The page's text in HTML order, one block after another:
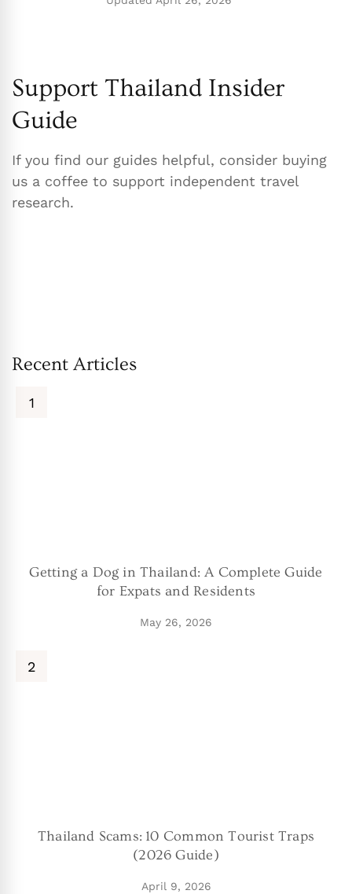
Support Thailand Insider
Guide
If you find our guides helpful, consider buying
us a coffee to support independent travel
research.
Recent Articles
Getting a Dog in Thailand: A Complete Guide
for Expats and Residents
May 26, 2026
Thailand Scams: 10 Common Tourist Traps
(2026 Guide)
April 9, 2026